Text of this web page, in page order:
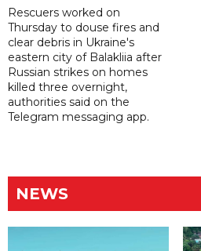
Rescuers worked on
Thursday to douse fires and
clear debris in Ukraine's
eastern city of Balakliia after
Russian strikes on homes
killed three overnight,
authorities said on the
Telegram messaging app.
NEWS